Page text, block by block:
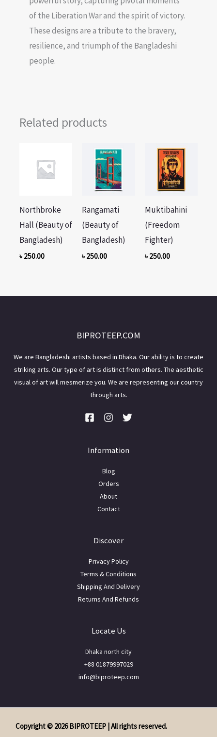
of the Liberation War and the spirit of victory.
These designs are a tribute to the bravery,
resilience, and triumph of the Bangladeshi
people.
Related products
Northbroke
Hall (Beauty of
Bangladesh)
৳ 250.00
Rangamati
(Beauty of
Bangladesh)
৳ 250.00
Muktibahini
(Freedom
Fighter)
৳ 250.00
BIPROTEEP.COM
We are Bangladeshi artists based in Dhaka. Our ability is to create
striking arts. Our type of art is distinct from others. The aesthetic
visual of art will mesmerize you. We are representing our country
through arts.
Information
Blog
Orders
About
Contact
Discover
Privacy Policy
Terms & Conditions
Shipping And Delivery
Returns And Refunds
Locate Us
Dhaka north city
+88 01879997029
info@biproteep.com
Copyright © 2026 BIPROTEEP | All rights reserved.